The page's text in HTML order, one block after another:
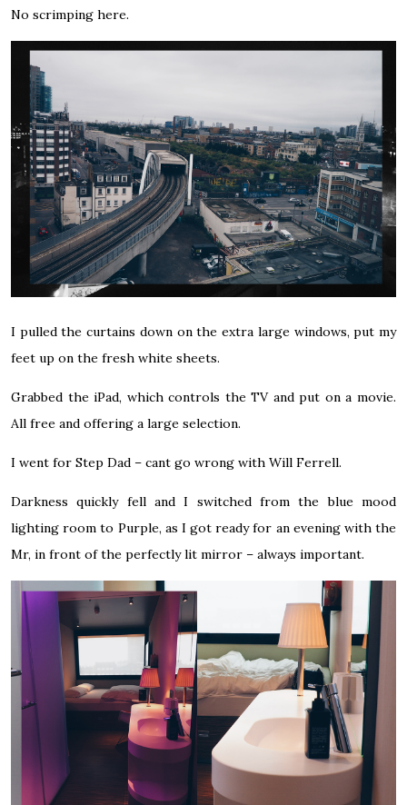
No scrimping here.
I pulled the curtains down on the extra large windows, put my
feet up on the fresh white sheets.
Grabbed the iPad, which controls the TV and put on a movie.
All free and offering a large selection.
I went for Step Dad – cant go wrong with Will Ferrell.
Darkness quickly fell and I switched from the blue mood
lighting room to Purple, as I got ready for an evening with the
Mr, in front of the perfectly lit mirror – always important.